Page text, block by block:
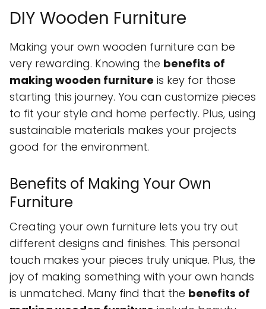
DIY Wooden Furniture
Making your own wooden furniture can be
very rewarding. Knowing the benefits of
making wooden furniture is key for those
starting this journey. You can customize pieces
to fit your style and home perfectly. Plus, using
sustainable materials makes your projects
good for the environment.
Benefits of Making Your Own
Furniture
Creating your own furniture lets you try out
different designs and finishes. This personal
touch makes your pieces truly unique. Plus, the
joy of making something with your own hands
is unmatched. Many find that the benefits of